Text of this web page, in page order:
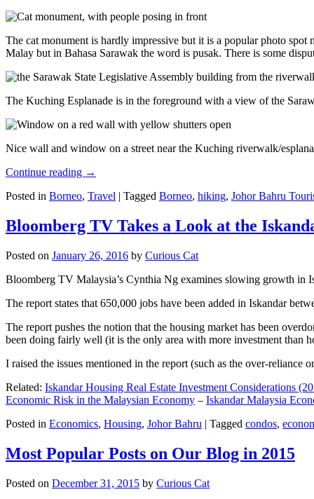
The cat monument is hardly impressive but it is a popular photo
Malay but in Bahasa Sarawak the word is pusak. There is some
The Kuching Esplanade is in the foreground with a view of the
Nice wall and window on a street near the Kuching riverwalk/
Continue reading →
Posted in Borneo, Travel | Tagged Borneo, hiking, Johor Bahru
Bloomberg TV Takes a Look at the
Posted on January 26, 2016 by Curious Cat
Bloomberg TV Malaysia’s Cynthia Ng examines slowing growth in
The report states that 650,000 jobs have been added in Iskandar
The report pushes the notion that the housing market has been
been doing fairly well (it is the only area with more investment than
I raised the issues mentioned in the report (such as the over-
Related: Iskandar Housing Real Estate Investment Considerations
Economic Risk in the Malaysian Economy – Iskandar Malaysia
Posted in Economics, Housing, Johor Bahru | Tagged condos,
Most Popular Posts on Our Blog in 2015
Posted on December 31, 2015 by Curious Cat